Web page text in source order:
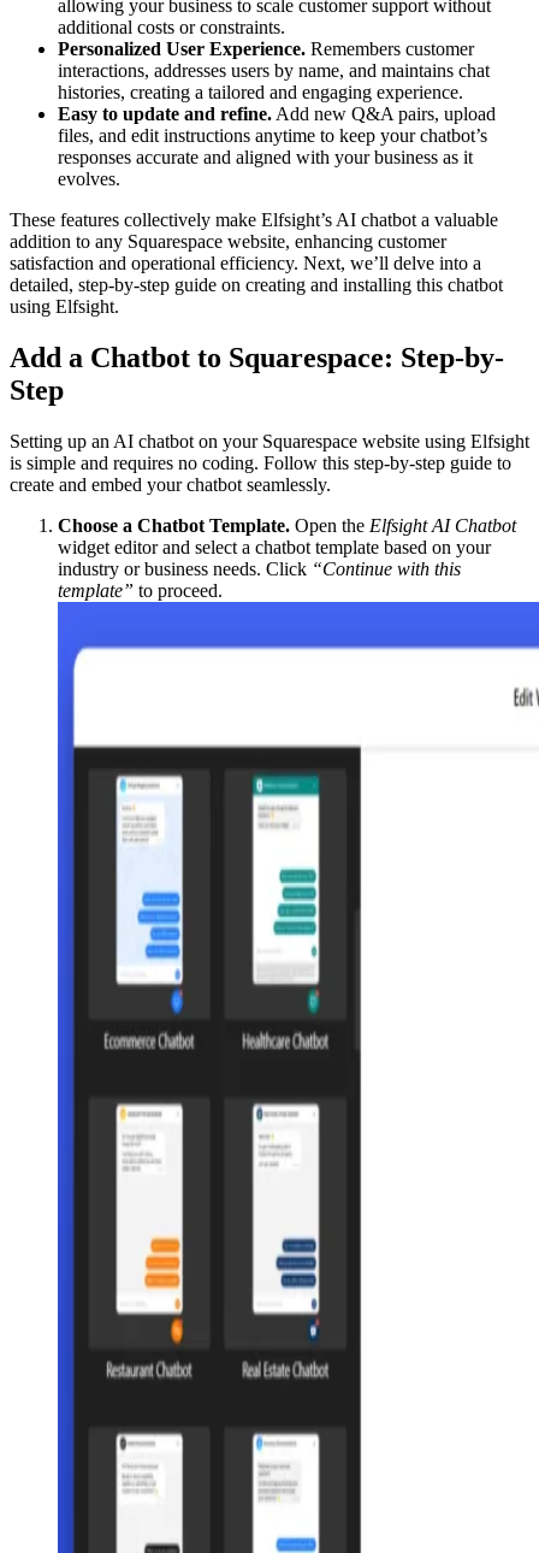
allowing your business to scale customer support without
additional costs or constraints.
Personalized User Experience. Remembers customer
interactions, addresses users by name, and maintains chat
histories, creating a tailored and engaging experience.
Easy to update and refine. Add new Q&A pairs, upload
files, and edit instructions anytime to keep your chatbot’s
responses accurate and aligned with your business as it
evolves.
These features collectively make Elfsight’s AI chatbot a valuable
addition to any Squarespace website, enhancing customer
satisfaction and operational efficiency. Next, we’ll delve into a
detailed, step-by-step guide on creating and installing this chatbot
using Elfsight.
Add a Chatbot to Squarespace: Step-by-
Step
Setting up an AI chatbot on your Squarespace website using Elfsight
is simple and requires no coding. Follow this step-by-step guide to
create and embed your chatbot seamlessly.
Choose a Chatbot Template. Open the Elfsight AI Chatbot
widget editor and select a chatbot template based on your
industry or business needs. Click “Continue with this
template” to proceed.